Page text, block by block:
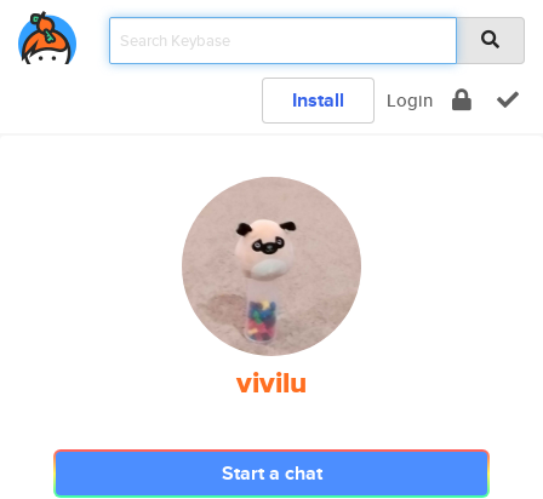
Install Login
vivilu
Start a chat